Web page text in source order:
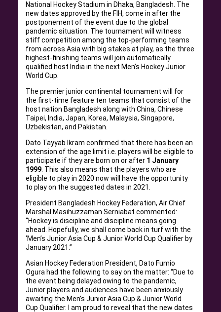
National Hockey Stadium in Dhaka, Bangladesh. The
new dates approved by the FIH, come in after the
postponement of the event due to the global
pandemic situation. The tournament will witness
stiff competition among the top-performing teams
from across Asia with big stakes at play, as the three
highest-finishing teams will join automatically
qualified host India in the next Men’s Hockey Junior
World Cup.
The premier junior continental tournament will for
the first-time feature ten teams that consist of the
host nation Bangladesh along with China, Chinese
Taipei, India, Japan, Korea, Malaysia, Singapore,
Uzbekistan, and Pakistan.
Dato Tayyab Ikram confirmed that there has been an
extension of the age limit i.e. players will be eligible to
participate if they are born on or after 1 January
1999 . This also means that the players who are
eligible to play in 2020 now will have the opportunity
to play on the suggested dates in 2021.
President Bangladesh Hockey Federation, Air Chief
Marshal Masihuzzaman Serniabat commented:
“Hockey is discipline and discipline means going
ahead. Hopefully, we shall come back in turf with the
‘Men’s Junior Asia Cup & Junior World Cup Qualifier by
January 2021.”
Asian Hockey Federation President, Dato Fumio
Ogura had the following to say on the matter: “Due to
the event being delayed owing to the pandemic,
Junior players and audiences have been anxiously
awaiting the Men’s Junior Asia Cup & Junior World
Cup Qualifier. I am proud to reveal that the new dates